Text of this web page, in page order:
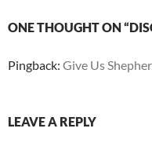
ONE THOUGHT ON
Pingback: Give Us
LEAVE A REPLY